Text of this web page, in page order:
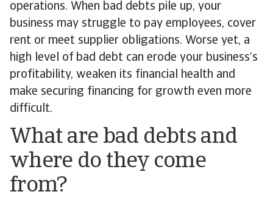
operations. When bad debts pile up, your
business may struggle to pay employees, cover
rent or meet supplier obligations. Worse yet, a
high level of bad debt can erode your business’s
profitability, weaken its financial health and
make securing financing for growth even more
difficult.
What are bad debts and
where do they come
from?